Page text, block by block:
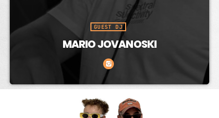
GUEST DJ
DAVID MAKES